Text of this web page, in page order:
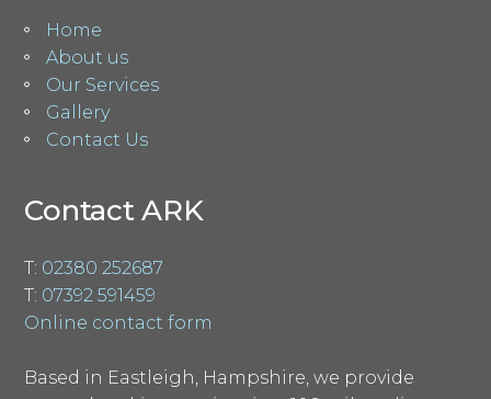
Home
About us
Our Services
Gallery
Contact Us
Contact ARK
T: 02380 252687
T: 07392 591459
Online contact form
Based in Eastleigh, Hampshire, we provide